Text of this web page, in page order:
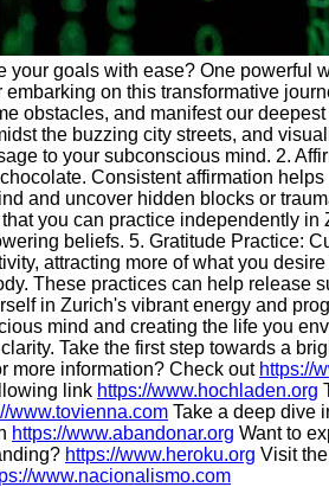
your goals with ease? One powerful
on this transformative
obstacles, and manifest our
the buzzing city streets, and
to your subconscious mind. 2.
Consistent affirmation
and uncover hidden blocks or
you can practice independently
beliefs. 5. Gratitude Practice:
attracting more of what you
These practices can help
in Zurich's vibrant energy and
mind and creating the life you
Take the first step towards a
more information? Check out https://
link https://www.hochladen.org
www.tovienna.com Take a deep dive
https://www.abandonar.org Want to
https://www.heroku.org Visit
www.nacionalismo.com